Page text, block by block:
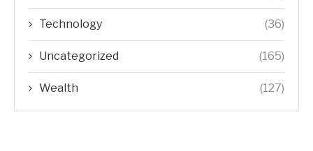
Technology (36)
Uncategorized (165)
Wealth (127)